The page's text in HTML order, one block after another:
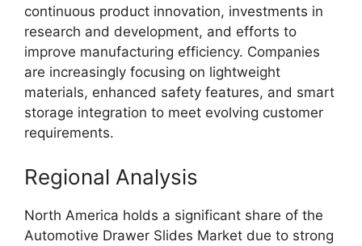
continuous product innovation, investments in
research and development, and efforts to
improve manufacturing efficiency. Companies
are increasingly focusing on lightweight
materials, enhanced safety features, and smart
storage integration to meet evolving customer
requirements.
Regional Analysis
North America holds a significant share of the
Automotive Drawer Slides Market due to strong